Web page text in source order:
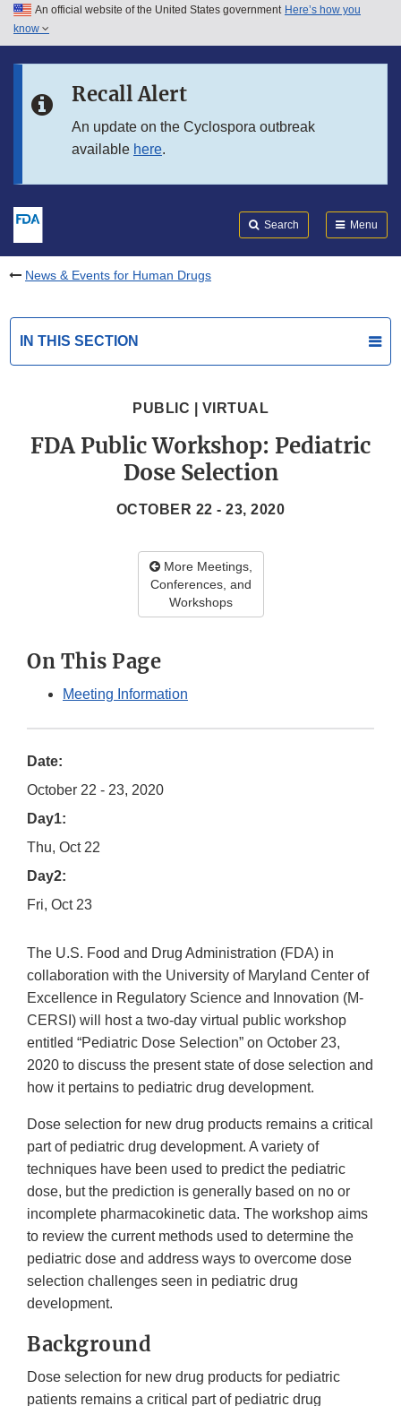
Skip to main content
Skip to in this section menu
An official website of the United States government Here’s how you
know
Recall Alert
An update on the Cyclospora outbreak
available here.
Search Menu
News & Events for Human Drugs
IN THIS SECTION
PUBLIC | VIRTUAL
FDA Public Workshop: Pediatric
Dose Selection
OCTOBER 22 - 23, 2020
More Meetings,
Conferences, and
Workshops
On This Page
Meeting Information
Date:
October 22 - 23, 2020
Day1:
Thu, Oct 22
Day2:
Fri, Oct 23
The U.S. Food and Drug Administration (FDA) in
collaboration with the University of Maryland Center of
Excellence in Regulatory Science and Innovation (M-
CERSI) will host a two-day virtual public workshop
entitled “Pediatric Dose Selection” on October 23,
2020 to discuss the present state of dose selection and
how it pertains to pediatric drug development.
Dose selection for new drug products remains a critical
part of pediatric drug development. A variety of
techniques have been used to predict the pediatric
dose, but the prediction is generally based on no or
incomplete pharmacokinetic data. The workshop aims
to review the current methods used to determine the
pediatric dose and address ways to overcome dose
selection challenges seen in pediatric drug
development.
Background
Dose selection for new drug products for pediatric
patients remains a critical part of pediatric drug